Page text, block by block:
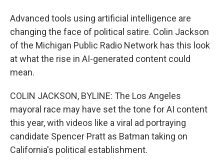
Advanced tools using artificial intelligence are
changing the face of political satire. Colin Jackson
of the Michigan Public Radio Network has this look
at what the rise in AI-generated content could
mean.
COLIN JACKSON, BYLINE: The Los Angeles
mayoral race may have set the tone for AI content
this year, with videos like a viral ad portraying
candidate Spencer Pratt as Batman taking on
California's political establishment.